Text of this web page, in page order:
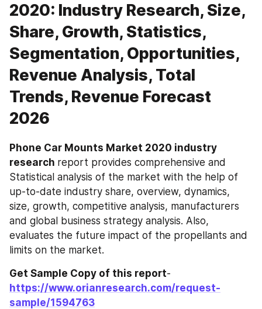
2020: Industry Research, Size,
Share, Growth, Statistics,
Segmentation, Opportunities,
Revenue Analysis, Total
Trends, Revenue Forecast
2026
Phone Car Mounts‎‎‎‎‎‎ Market 2020 industry
research report provides comprehensive and
Statistical analysis of the market with the help of
up-to-date industry share, overview, dynamics,
size, growth, competitive analysis, manufacturers
and global business strategy analysis. Also,
evaluates the future impact of the propellants and
limits on the market.
Get Sample Copy of this report
https://www.orianresearch.com/request-
sample/1594763